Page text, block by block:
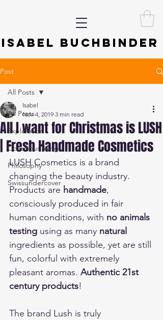
ISABEL BUCHBINDER
Post
All Posts
Exploration
Conscious living
Philosophy
Swissundercover
All Posts
All I want for Christmas is LUSH
| Fresh Handmade Cosmetics
Isabel
Nov 4, 2019 3 min read
LUSH Cosmetics is a brand
changing the beauty industry.
Products are handmade,
consciously produced in fair
human conditions, with no animals
testing using as many natural
ingredients as possible, yet are still
fun, colorful with extremely
pleasant aromas. Authentic 21st
century products!
The brand Lush is truly